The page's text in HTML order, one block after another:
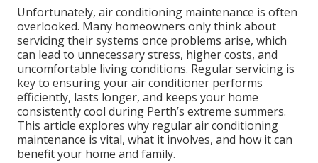
Unfortunately, air conditioning maintenance is often
overlooked. Many homeowners only think about
servicing their systems once problems arise, which
can lead to unnecessary stress, higher costs, and
uncomfortable living conditions. Regular servicing is
key to ensuring your air conditioner performs
efficiently, lasts longer, and keeps your home
consistently cool during Perth’s extreme summers.
This article explores why regular air conditioning
maintenance is vital, what it involves, and how it can
benefit your home and family.